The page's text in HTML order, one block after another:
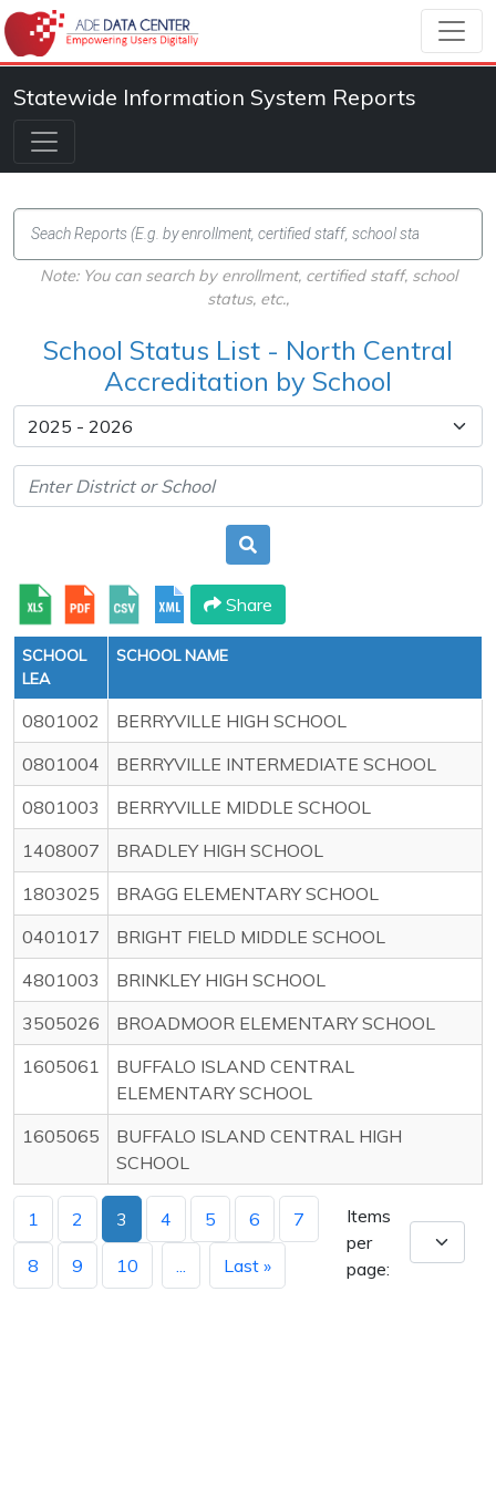
Statewide Information System Reports
Note: You can search by enrollment, certified staff, school
status, etc.,
School Status List - North Central
Accreditation by School
Share
SCHOOL
LEA
SCHOOL NAME
0801002
BERRYVILLE HIGH SCHOOL
0801004
BERRYVILLE INTERMEDIATE SCHOOL
0801003
BERRYVILLE MIDDLE SCHOOL
1408007
BRADLEY HIGH SCHOOL
1803025
BRAGG ELEMENTARY SCHOOL
0401017
BRIGHT FIELD MIDDLE SCHOOL
4801003
BRINKLEY HIGH SCHOOL
3505026
BROADMOOR ELEMENTARY SCHOOL
1605061
BUFFALO ISLAND CENTRAL
ELEMENTARY SCHOOL
1605065
BUFFALO ISLAND CENTRAL HIGH
SCHOOL
1 2 3 4 5 6 7
8 9 10 Last »
Items
per
page: